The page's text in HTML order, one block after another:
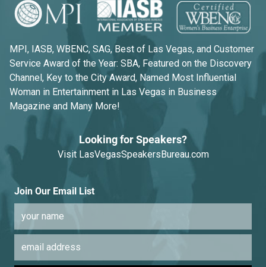
MPI, IASB, WBENC, SAG, Best of Las Vegas, and Customer
Service Award of the Year: SBA, Featured on the Discovery
Channel, Key to the City Award, Named Most Influential
Woman in Entertainment in Las Vegas in Business
Magazine and Many More!
Looking for Speakers?
Visit LasVegasSpeakersBureau.com
Join Our Email List